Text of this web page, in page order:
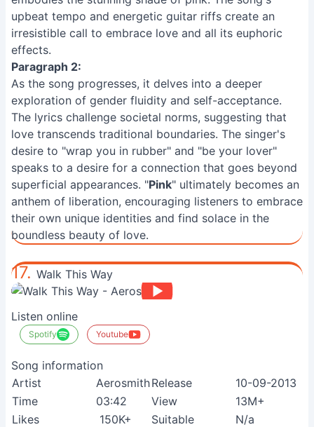
upbeat tempo and energetic guitar riffs create an
irresistible call to embrace love and all its euphoric
effects.
Paragraph 2:
As the song progresses, it delves into a deeper
exploration of gender fluidity and self-acceptance.
The lyrics challenge societal norms, suggesting that
love transcends traditional boundaries. The singer's
desire to "wrap you in rubber" and "be your lover"
speaks to a desire for a connection that goes beyond
superficial appearances. "Pink" ultimately becomes an
anthem of liberation, encouraging listeners to embrace
their own unique identities and find solace in the
boundless beauty of love.
17. Walk This Way
Listen online
Spotify Youtube
Song information
Artist
AerosmithRelease
10-09-2013
Time
03:42 View
13M+
Likes
150K+ Suitable
N/a